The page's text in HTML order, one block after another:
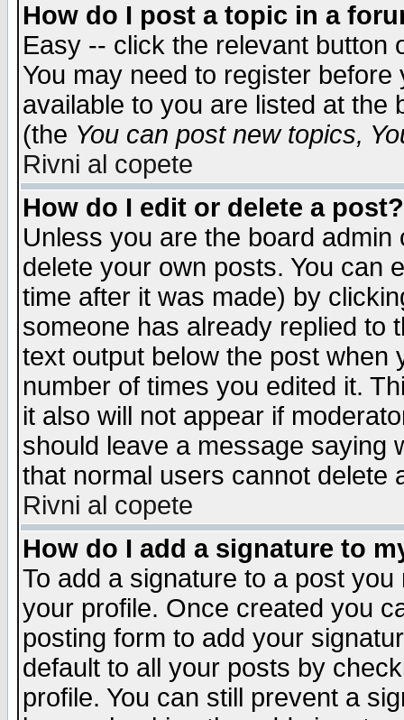
How do I post a topic in a
Easy -- click the relevant button
You may need to register
available to you are listed at the
(the You can post new topics,
Rivni al copete
How do I edit or delete a post?
Unless you are the board
delete your own posts. You can
time after it was made) by
someone has already replied to
text output below the post when
number of times you edited it.
it also will not appear if
should leave a message saying
that normal users cannot delete
Rivni al copete
How do I add a signature to
To add a signature to a post
your profile. Once created you
posting form to add your
default to all your posts by
profile. You can still prevent a